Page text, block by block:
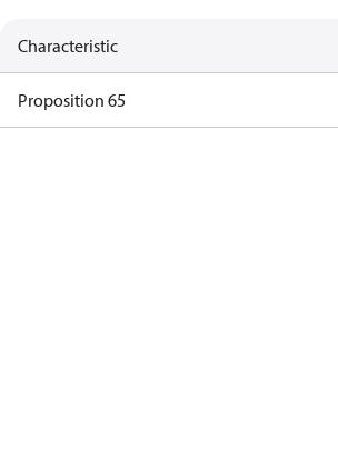
Characteristic
Proposition 65